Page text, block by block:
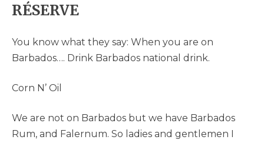
RÉSERVE
You know what they say: When you are on
Barbados…. Drink Barbados national drink.
Corn N’ Oil
We are not on Barbados but we have Barbados
Rum, and Falernum. So ladies and gentlemen I